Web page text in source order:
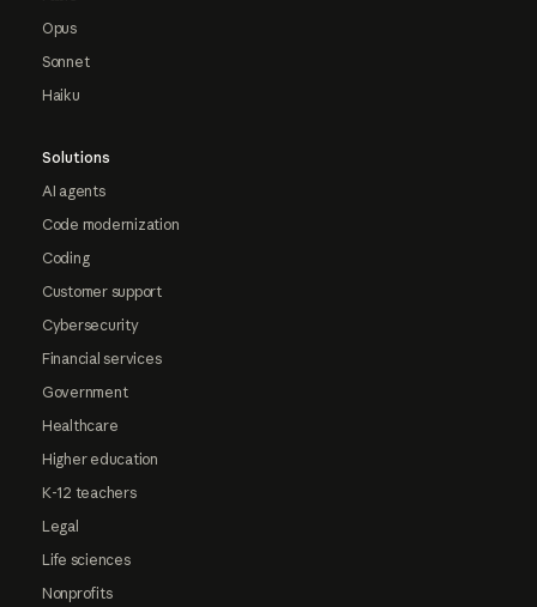
Opus
Sonnet
Haiku
Solutions
AI agents
Code modernization
Coding
Customer support
Cybersecurity
Financial services
Government
Healthcare
Higher education
K-12 teachers
Legal
Life sciences
Nonprofits